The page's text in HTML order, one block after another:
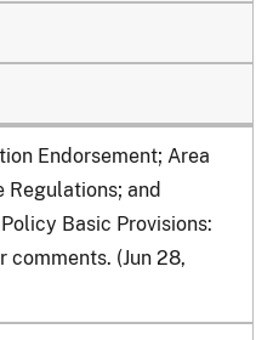
Endorsement; Area
Regulations; and
Basic Provisions:
comments. (Jun 28,